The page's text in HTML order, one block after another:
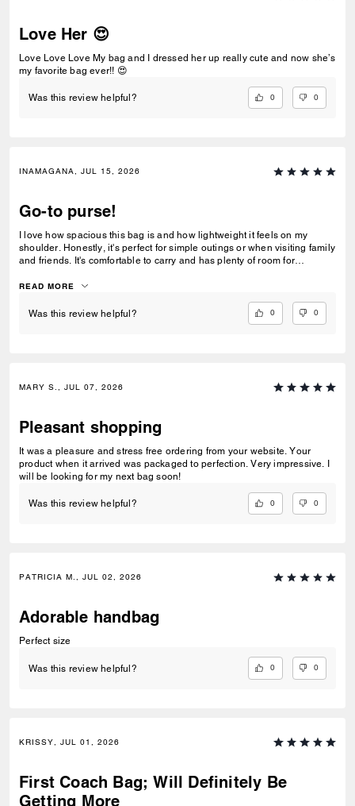
Love Her 😍
Love Love Love My bag and I dressed her up really cute and now she’s
my favorite bag ever!! 😍
Was this review helpful? 0 0
INAMAGANA, JUL 15, 2026
Go-to purse!
I love how spacious this bag is and how lightweight it feels on my
shoulder. Honestly, it's perfect for simple outings or when visiting family
and friends. It's comfortable to carry and has plenty of room for
READ MORE
Was this review helpful? 0 0
MARY S., JUL 07, 2026
Pleasant shopping
It was a pleasure and stress free ordering from your website. Your
product when it arrived was packaged to perfection. Very impressive. I
will be looking for my next bag soon!
Was this review helpful? 0 0
PATRICIA M., JUL 02, 2026
Adorable handbag
Perfect size
Was this review helpful? 0 0
KRISSY, JUL 01, 2026
First Coach Bag; Will Definitely Be
Getting More